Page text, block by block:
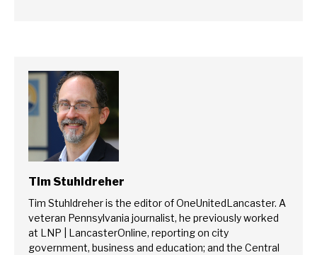
Tim Stuhldreher
Tim Stuhldreher is the editor of OneUnitedLancaster. A
veteran Pennsylvania journalist, he previously worked
at LNP | LancasterOnline, reporting on city
government, business and education; and the Central